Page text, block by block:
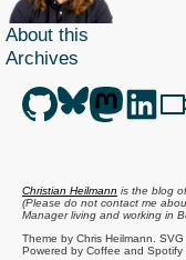
About this
Archives
Christian Heilmann is the blog
(Please do not contact me
Managerliving and working in
Theme by Chris Heilmann.
Powered by Coffee and Spotify